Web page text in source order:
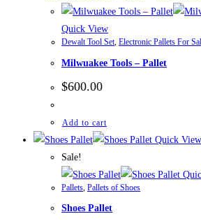
Quick View
Dewalt Tool Set, Electronic Pallets For
Milwuakee Tools – Pallet
$600.00
Add to cart
Quick View
Sale!
Pallets Pallets of Shoes
Shoes Pallet